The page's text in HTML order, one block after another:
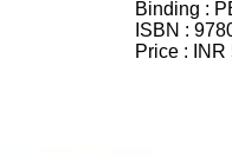
Binding :
ISBN :
Price :